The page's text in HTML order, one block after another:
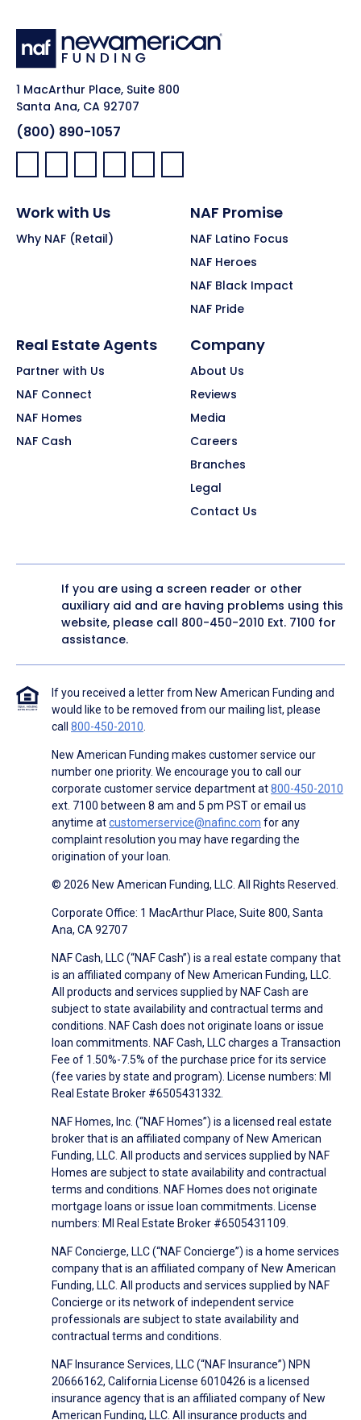
1 MacArthur Place, Suite 800
Santa Ana, CA 92707
(800) 890-1057
Facebook:
LinkedIn:
X: YouTube:Instagram:
Pinterest:
Work with Us
Why NAF (Retail)
NAF Promise
NAF Latino Focus
NAF Heroes
NAF Black Impact
NAF Pride
Real Estate Agents
Partner with Us
NAF Connect
NAF Homes
NAF Cash
Company
About Us
Reviews
Media
Careers
Branches
Legal
Contact Us
If you are using a screen reader or other
auxiliary aid and are having problems using this
website, please call 800-450-2010 Ext. 7100 for
assistance.
If you received a letter from New American Funding and
would like to be removed from our mailing list, please
call 800-450-2010.
New American Funding makes customer service our
number one priority. We encourage you to call our
corporate customer service department at800-450-2010
ext. 7100 between 8 am and 5 pm PST or email us
anytime atcustomerservice@nafinc.com for any
complaint resolution you may have regarding the
origination of your loan.
© 2026 New American Funding, LLC. All Rights Reserved.
Corporate Office: 1 MacArthur Place, Suite 800, Santa
Ana, CA 92707
NAF Cash, LLC (“NAF Cash”) is a real estate company that
is an affiliated company of New American Funding, LLC.
All products and services supplied by NAF Cash are
subject to state availability and contractual terms and
conditions. NAF Cash does not originate loans or issue
loan commitments. NAF Cash, LLC charges a Transaction
Fee of 1.50%-7.5% of the purchase price for its service
(fee varies by state and program). License numbers: MI
Real Estate Broker #6505431332.
NAF Homes, Inc. (“NAF Homes”) is a licensed real estate
broker that is an affiliated company of New American
Funding, LLC. All products and services supplied by NAF
Homes are subject to state availability and contractual
terms and conditions. NAF Homes does not originate
mortgage loans or issue loan commitments. License
numbers: MI Real Estate Broker #6505431109.
NAF Concierge, LLC (“NAF Concierge”) is a home services
company that is an affiliated company of New American
Funding, LLC. All products and services supplied by NAF
Concierge or its network of independent service
professionals are subject to state availability and
contractual terms and conditions.
NAF Insurance Services, LLC (“NAF Insurance”) NPN
20666162, California License 6010426 is a licensed
insurance agency that is an affiliated company of New
American Funding, LLC. All insurance products and